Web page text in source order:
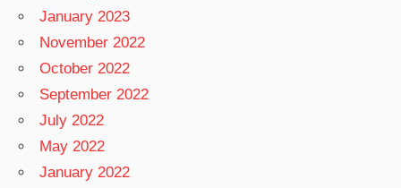
January 2023
November 2022
October 2022
September 2022
July 2022
May 2022
January 2022